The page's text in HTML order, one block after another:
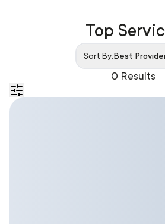
0 Results
Top
Sort By:Best